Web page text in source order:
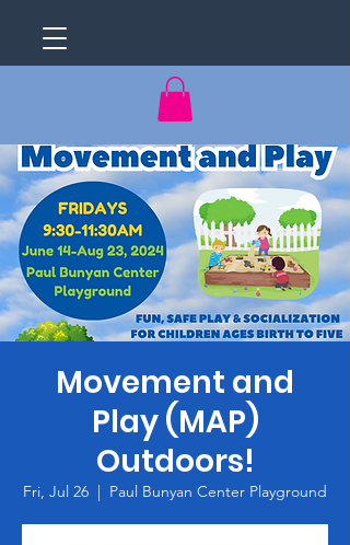
Movement and
Play (MAP)
Outdoors!
Fri, Jul 26
  |
Paul Bunyan Center Playground